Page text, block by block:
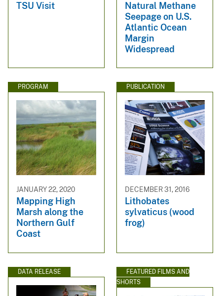
TSU Visit
Natural Methane
Seepage on U.S.
Atlantic Ocean
Margin
Widespread
PROGRAM
JANUARY 22, 2020
Mapping High
Marsh along the
Northern Gulf
Coast
PUBLICATION
DECEMBER 31, 2016
Lithobates
sylvaticus (wood
frog)
DATA RELEASE
FEATURED FILMS AND
SHORTS